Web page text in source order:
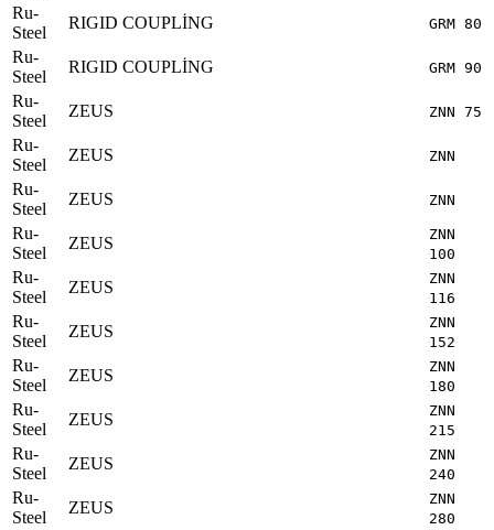
Ru-
Steel
RIGID COUPLİNG GRM 80
Ru-
Steel
RIGID COUPLİNG GRM 90
Ru-
Steel
ZEUS ZNN 75
Ru-
Steel
ZEUS ZNN
Ru-
Steel
ZEUS ZNN
Ru-
Steel
ZEUS
ZNN
100
Ru-
Steel
ZEUS
ZNN
116
Ru-
Steel
ZEUS
ZNN
152
Ru-
Steel
ZEUS
ZNN
180
Ru-
Steel
ZEUS
ZNN
215
Ru-
Steel
ZEUS
ZNN
240
Ru-
Steel
ZEUS
ZNN
280